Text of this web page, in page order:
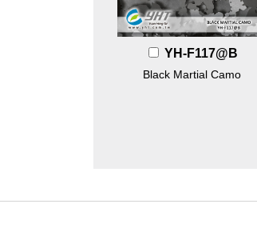
YH-F117@B
Black Martial Camo